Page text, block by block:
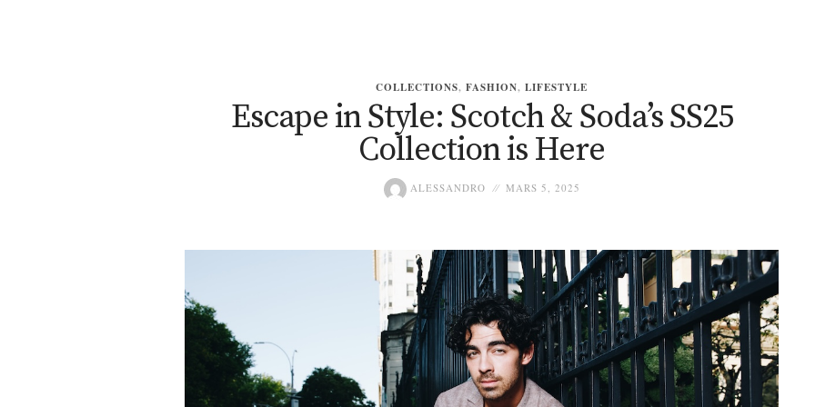
COLLECTIONS, FASHION, LIFESTYLE
Escape in Style: Scotch & Soda’s SS25
Collection is Here
ALESSANDRO MARS 5, 2025